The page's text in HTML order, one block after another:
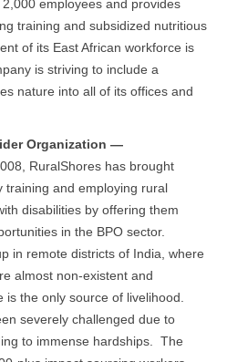
employees and provides
training and subsidized nutritious
of its East African workforce is
is striving to include a
nature into all of its offices and
Organization —
RuralShores has brought
training and employing rural
disabilities by offering them
in the BPO sector.
in remote districts of India, where
almost non-existent and
the only source of livelihood.
severely challenged due to
to immense hardships. The